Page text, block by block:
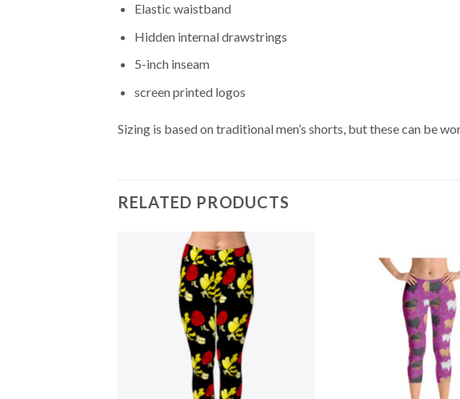
Elastic waistband
Hidden internal drawstrings
5-inch inseam
screen printed logos
Sizing is based on traditional men’s shorts, but these can be
RELATED PRODUCTS